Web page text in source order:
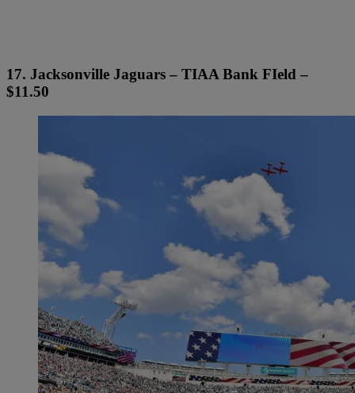
17. Jacksonville Jaguars – TIAA Bank FIeld –
$11.50